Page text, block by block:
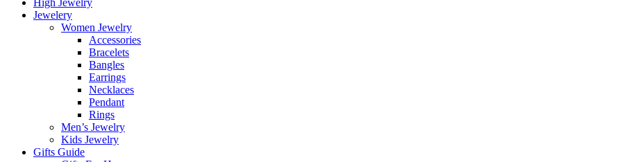
High Jewelry
Jewelery
Women Jewelry
Accessories
Bracelets
Bangles
Earrings
Necklaces
Pendant
Rings
Men’s Jewelry
Kids Jewelry
Gifts Guide